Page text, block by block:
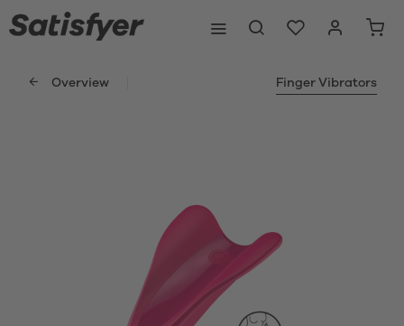
Overview Finger Vibrators